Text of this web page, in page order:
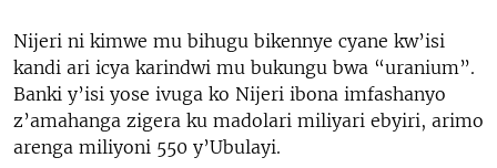
Nijeri ni kimwe mu bihugu bikennye cyane kw’isi
kandi ari icya karindwi mu bukungu bwa “uranium”.
Banki y’isi yose ivuga ko Nijeri ibona imfashanyo
z’amahanga zigera ku madolari miliyari ebyiri, arimo
arenga miliyoni 550 y’Ubulayi.